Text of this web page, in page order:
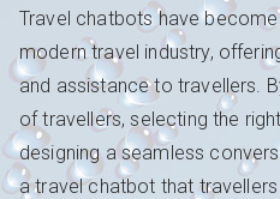
Travel chatbots have
modern travel industry,
and assistance to travellers.
of travellers, selecting the
designing a seamless
a travel chatbot that